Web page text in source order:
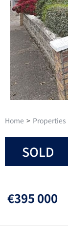
Home > Properties
SOLD
€395 000